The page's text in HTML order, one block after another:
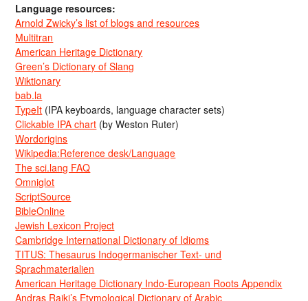
Language resources:
Arnold Zwicky’s list of blogs and resources
Multitran
American Heritage Dictionary
Green’s Dictionary of Slang
Wiktionary
bab.la
TypeIt (IPA keyboards, language character sets)
Clickable IPA chart (by Weston Ruter)
Wordorigins
Wikipedia:Reference desk/Language
The sci.lang FAQ
Omniglot
ScriptSource
BibleOnline
Jewish Lexicon Project
Cambridge International Dictionary of Idioms
TITUS: Thesaurus Indogermanischer Text- und
Sprachmaterialien
American Heritage Dictionary Indo-European Roots Appendix
Andras Rajki’s Etymological Dictionary of Arabic